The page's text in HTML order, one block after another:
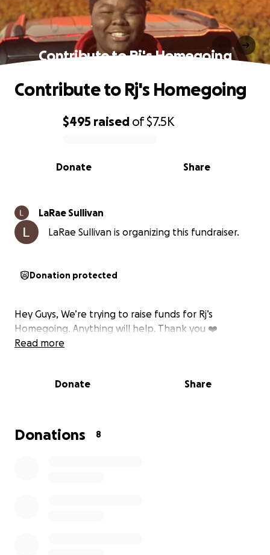
Contribute to Rj's Homegoing
0% complete
$495 raised of$7.5K
Share
Donate
Contribute to Rj's Homegoing
LaRae Sullivan
LaRae Sullivan is organizing this fundraiser.
Donation protected
Hey Guys, We’re trying to raise funds for Rj’s
Homegoing. Anything will help. Thank you ❤️
Read more
Donate Share
Donations 8